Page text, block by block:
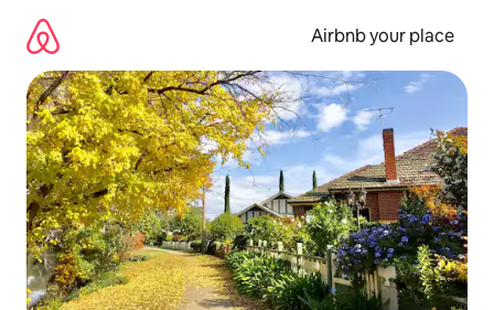
content
Airbnb your place